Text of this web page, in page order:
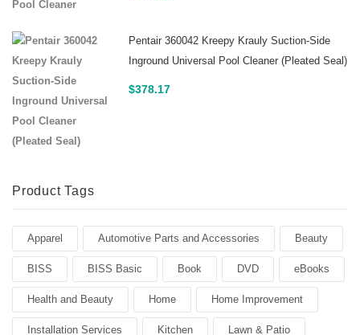
Pentair 360042 Kreepy Krauly Suction-Side
Inground Universal Pool Cleaner (Pleated Seal)
$378.17
Product Tags
Apparel Automotive Parts and Accessories Beauty
BISS BISS Basic Book DVD eBooks
Health and Beauty Home Home Improvement
Installation Services Kitchen Lawn & Patio